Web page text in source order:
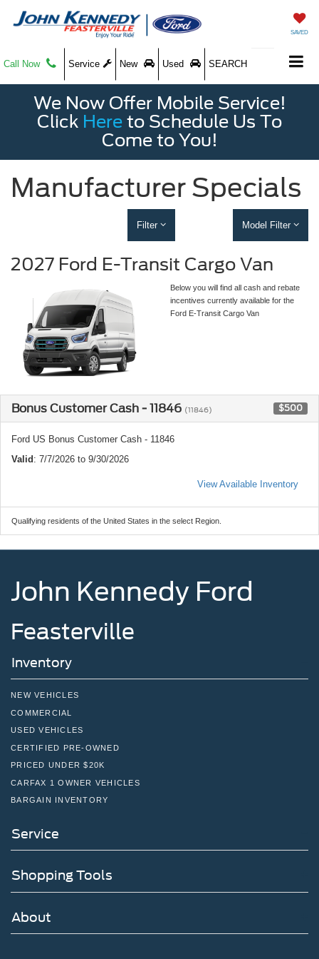
SAVED
Call Now Service New Used SEARCH
We Now Offer Mobile Service!
Click Here to Schedule Us To
Come to You!
Manufacturer Specials
Filter Model Filter
2027 Ford E-Transit Cargo Van
Below you will find all cash and rebate
incentives currently available for the
Ford E-Transit Cargo Van
Bonus Customer Cash - 11846 (11846) $500
Ford US Bonus Customer Cash - 11846
Valid: 7/7/2026 to 9/30/2026
View Available Inventory
Qualifying residents of the United States in the select Region.
John Kennedy Ford
Feasterville
Inventory
NEW VEHICLES
COMMERCIAL
USED VEHICLES
CERTIFIED PRE-OWNED
PRICED UNDER $20K
CARFAX 1 OWNER VEHICLES
BARGAIN INVENTORY
Service
Shopping Tools
About